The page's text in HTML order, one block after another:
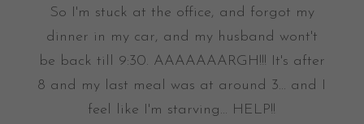
So I'm stuck at the office, and forgot my
dinner in my car, and my husband wont't
be back till 9:30. AAAAAAARGH!!! It's after
8 and my last meal was at around 3... and I
feel like I'm starving... HELP!!